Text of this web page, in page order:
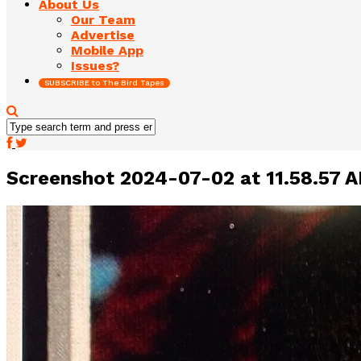
About Us
Our Team
Advertise
Mobile App
Issues?
SUBSCRIBE to The Bird Tapes
Screenshot 2024-07-02 at 11.58.57